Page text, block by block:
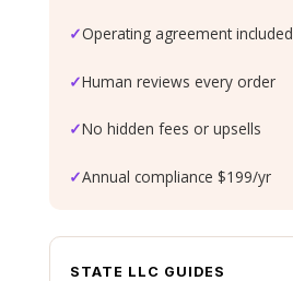
✓Operating agreement included
✓Human reviews every order
✓No hidden fees or upsells
✓Annual compliance $199/yr
STATE LLC GUIDES